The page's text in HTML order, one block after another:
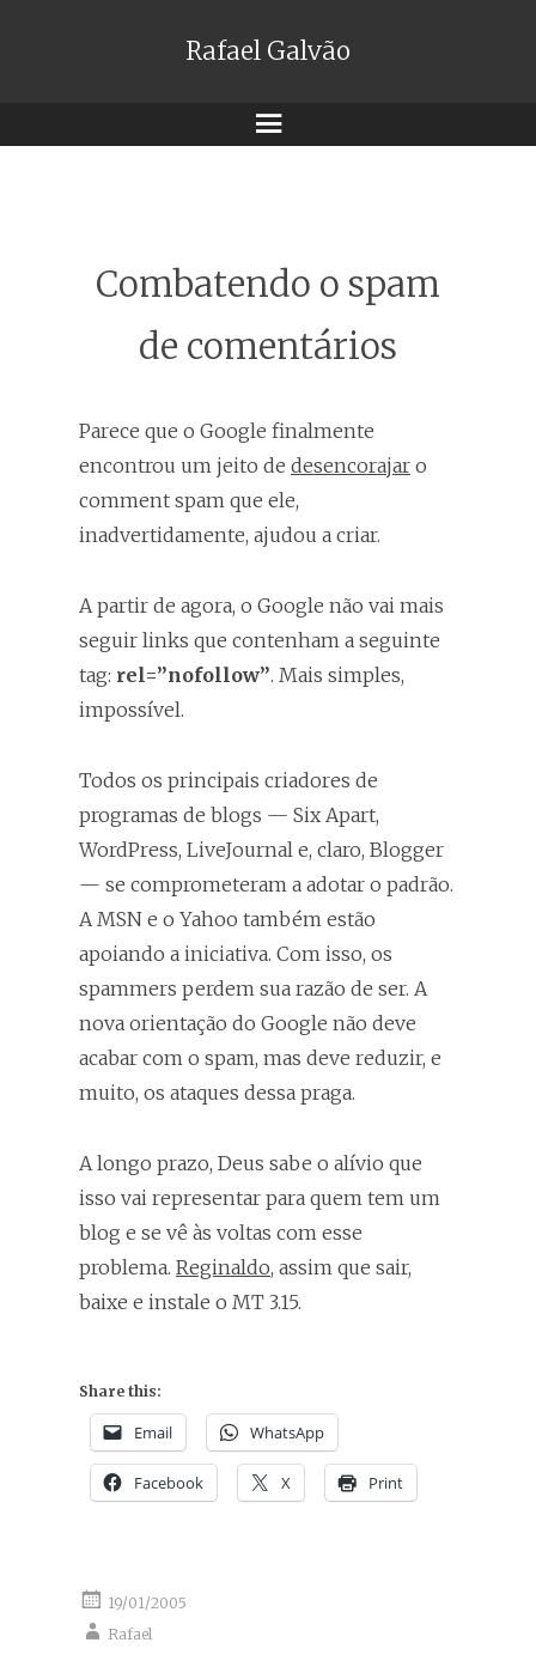
Rafael Galvão
Menu
Combatendo o spam
de comentários
Parece que o Google finalmente
encontrou um jeito de desencorajar o
comment spam que ele,
inadvertidamente, ajudou a criar.
A partir de agora, o Google não vai mais
seguir links que contenham a seguinte
tag: rel=”nofollow”. Mais simples,
impossível.
Todos os principais criadores de
programas de blogs — Six Apart,
WordPress, LiveJournal e, claro, Blogger
— se comprometeram a adotar o padrão.
A MSN e o Yahoo também estão
apoiando a iniciativa. Com isso, os
spammers perdem sua razão de ser. A
nova orientação do Google não deve
acabar com o spam, mas deve reduzir, e
muito, os ataques dessa praga.
A longo prazo, Deus sabe o alívio que
isso vai representar para quem tem um
blog e se vê às voltas com esse
problema. Reginaldo, assim que sair,
baixe e instale o MT 3.15.
Share this:
Email WhatsApp
Facebook X Print
19/01/2005
Rafael